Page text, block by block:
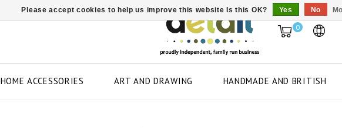
0
HOME ACCESSORIES ART AND DRAWING HANDMADE AND BRITISH
Please accept cookies to help us improve this website Is this OK? Yes No